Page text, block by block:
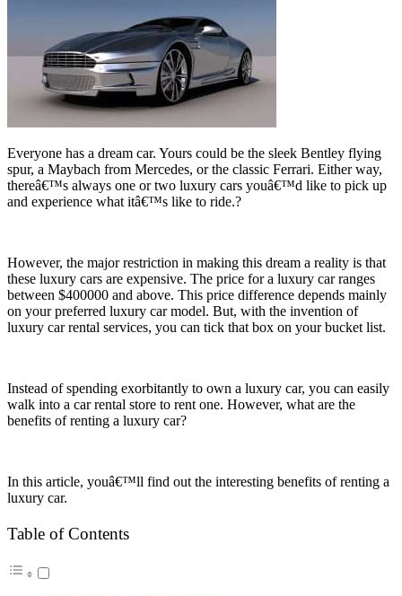
Everyone has a dream car. Yours could be the sleek Bentley flying
spur, a Maybach from Mercedes, or the classic Ferrari. Either way,
thereâ€™s always one or two luxury cars youâ€™d like to pick up
and experience what itâ€™s like to ride.?
However, the major restriction in making this dream a reality is that
these luxury cars are expensive. The price for a luxury car ranges
between $400000 and above. This price difference depends mainly
on your preferred luxury car model. But, with the invention of
luxury car rental services, you can tick that box on your bucket list.
Instead of spending exorbitantly to own a luxury car, you can easily
walk into a car rental store to rent one. However, what are the
benefits of renting a luxury car?
In this article, youâ€™ll find out the interesting benefits of renting a
luxury car.
Table of Contents